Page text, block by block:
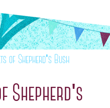
of Shepherd's Bush
Shepherd's